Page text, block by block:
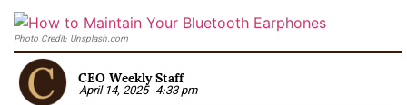
Photo Credit: Unsplash.com
CEO Weekly Staff
April 14, 2025 4:33 pm